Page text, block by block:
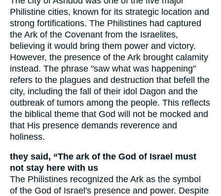
Philistine cities, known for its strategic location and
strong fortifications. The Philistines had captured
the Ark of the Covenant from the Israelites,
believing it would bring them power and victory.
However, the presence of the Ark brought calamity
instead. The phrase "saw what was happening"
refers to the plagues and destruction that befell the
city, including the fall of their idol Dagon and the
outbreak of tumors among the people. This reflects
the biblical theme that God will not be mocked and
that His presence demands reverence and
holiness.
they said, “The ark of the God of Israel must
not stay here with us
The Philistines recognized the Ark as the symbol
of the God of Israel's presence and power. Despite